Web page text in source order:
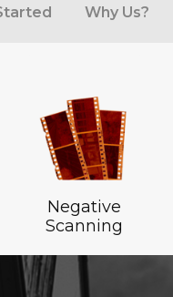
Why Us?
Negative
Scanning